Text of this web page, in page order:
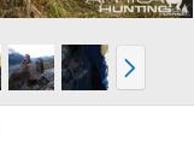
N
e
x